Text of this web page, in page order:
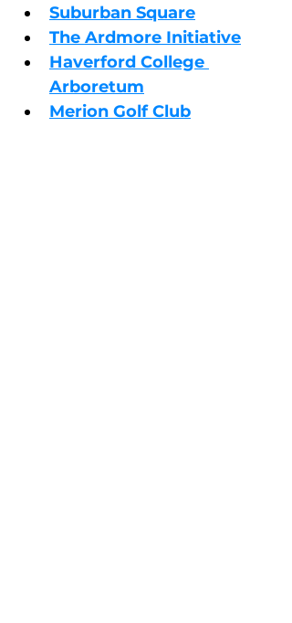
Suburban Square
The Ardmore Initiative
Haverford College
Arboretum
Merion Golf Club